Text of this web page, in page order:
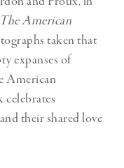
The American
taken that
expanses of
American
celebrates
their shared love